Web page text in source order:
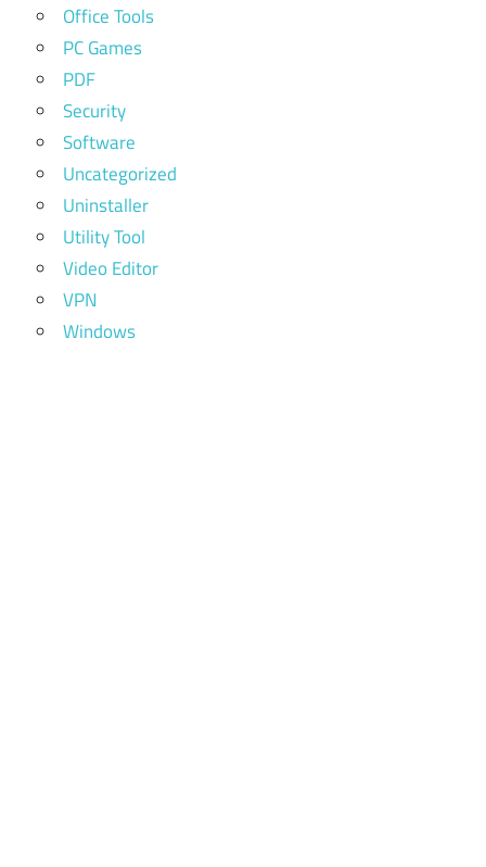
Office Tools
PC Games
PDF
Security
Software
Uncategorized
Uninstaller
Utility Tool
Video Editor
VPN
Windows